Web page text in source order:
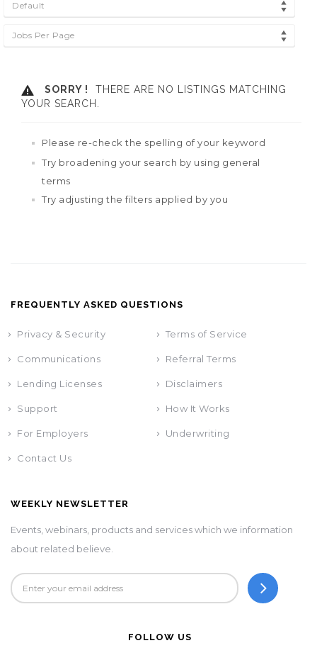
Default
Jobs Per Page
SORRY !
THERE ARE NO LISTINGS MATCHING
YOUR SEARCH.
Please re-check the spelling of your keyword
Try broadening your search by using general
terms
Try adjusting the filters applied by you
FREQUENTLY ASKED QUESTIONS
Privacy & Security Terms of Service
Communications Referral Terms
Lending Licenses Disclaimers
Support How It Works
For Employers Underwriting
Contact Us
WEEKLY NEWSLETTER
Events, webinars, products and services which we information
about related believe.
FOLLOW US